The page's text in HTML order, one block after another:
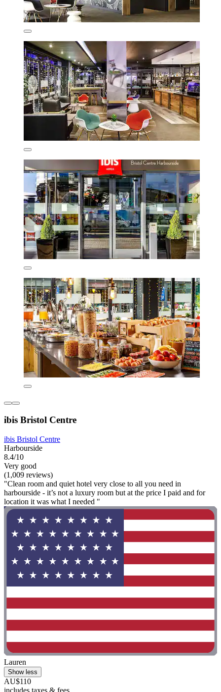
ibis Bristol Centre
ibis Bristol Centre
Harbourside
8.4/10
Very good
(1,009 reviews)
"Clean room and quiet hotel very close to all you need in
harbourside - it’s not a luxury room but at the price I paid and for
location it was what I needed "
Lauren
Show less
AU$110
includes taxes & fees